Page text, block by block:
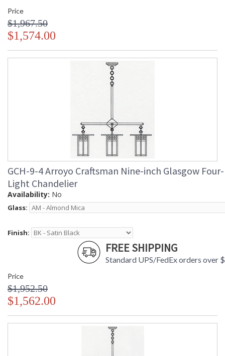
Price
$1,967.50
$1,574.00
GCH-9-4 Arroyo Craftsman Nine-inch Glasgow Four-
Light Chandelier
Availability: No
Glass:
Finish:
FREE SHIPPING
Standard UPS/FedEx orders over
Price
$1,952.50
$1,562.00